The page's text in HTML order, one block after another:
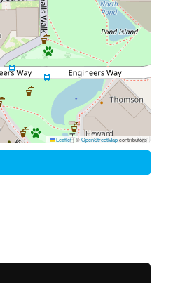
Leaflet|©OpenStreetMapcontributors